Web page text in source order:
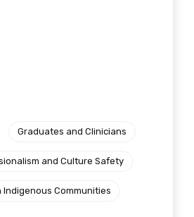
Graduates and Clinicians
and Culture Safety
Communities
to
and